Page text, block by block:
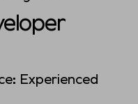
Experienced